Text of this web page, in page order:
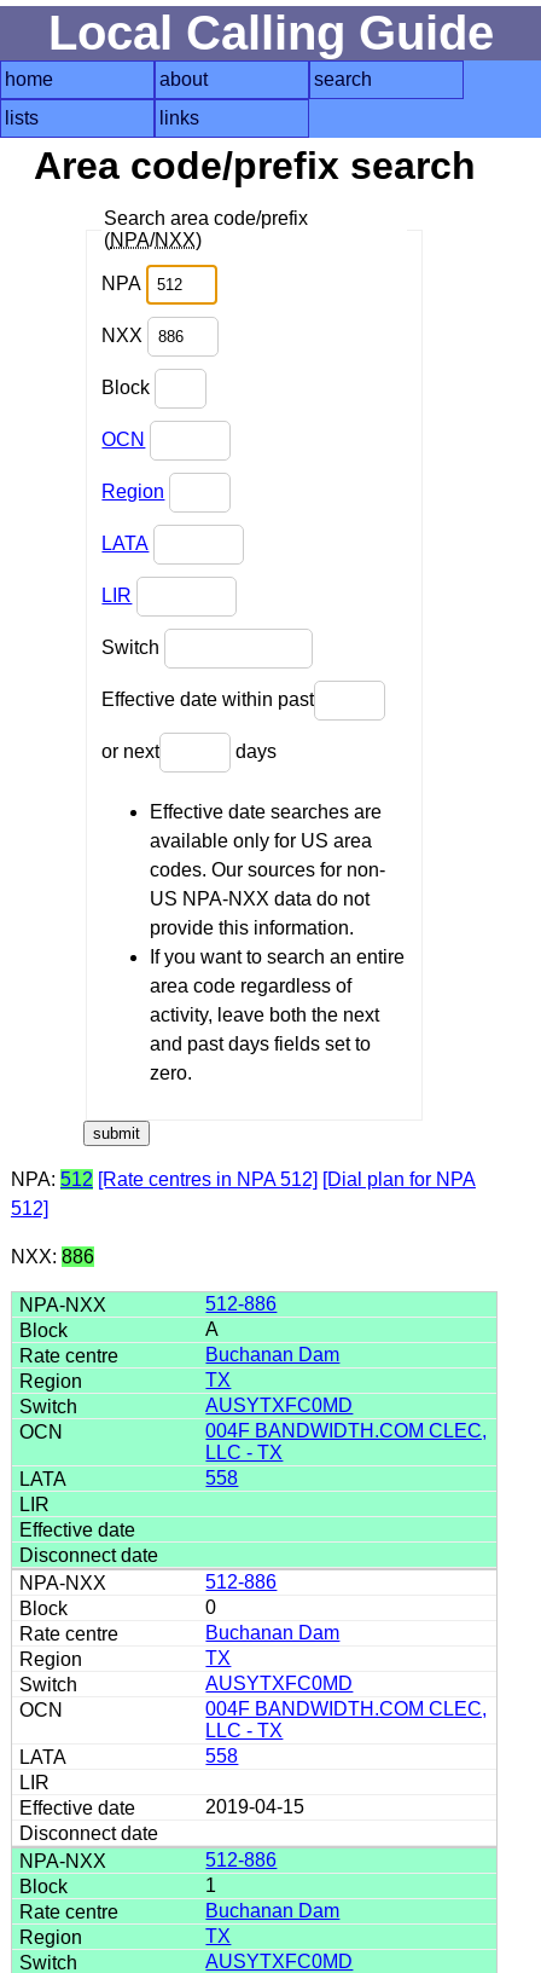
Local Calling Guide
home about
search
lists
links
Area code/prefix search
Search area code/prefix
(NPA/NXX)
NPA
NXX
Block
OCN
Region
LATA
LIR
Switch
Effective date within past
or next days
Effective date searches are
available only for US area
codes. Our sources for non-
US NPA-NXX data do not
provide this information.
If you want to search an entire
area code regardless of
activity, leave both the next
and past days fields set to
zero.
NPA: 512 [Rate centres in NPA 512] [Dial plan for NPA
512]
NXX: 886
512-886
A
Buchanan Dam
TX
AUSYTXFC0MD
004F BANDWIDTH.COM CLEC,
LLC - TX
558
512-886
0
Buchanan Dam
TX
AUSYTXFC0MD
004F BANDWIDTH.COM CLEC,
LLC - TX
558
2019-04-15
512-886
1
Buchanan Dam
TX
AUSYTXFC0MD